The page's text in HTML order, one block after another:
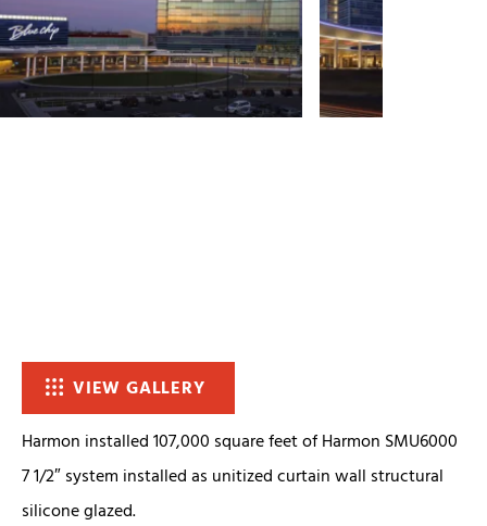
VIEW GALLERY
Harmon installed 107,000 square feet of Harmon SMU6000
7 1/2″ system installed as unitized curtain wall structural
silicone glazed.